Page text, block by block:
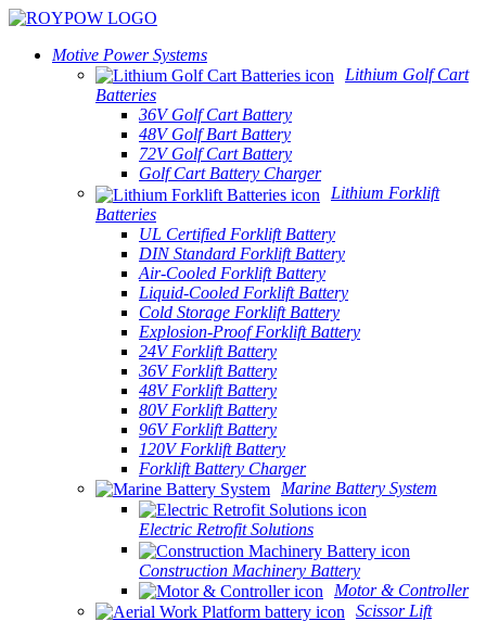
Motive Power Systems
Lithium Golf Cart
Batteries
36V Golf Cart Battery
48V Golf Bart Battery
72V Golf Cart Battery
Golf Cart Battery Charger
Lithium Forklift
Batteries
UL Certified Forklift Battery
DIN Standard Forklift Battery
Air-Cooled Forklift Battery
Liquid-Cooled Forklift Battery
Cold Storage Forklift Battery
Explosion-Proof Forklift Battery
24V Forklift Battery
36V Forklift Battery
48V Forklift Battery
80V Forklift Battery
96V Forklift Battery
120V Forklift Battery
Forklift Battery Charger
Marine Battery System
Electric Retrofit Solutions
Construction Machinery Battery
Motor & Controller
Scissor Lift